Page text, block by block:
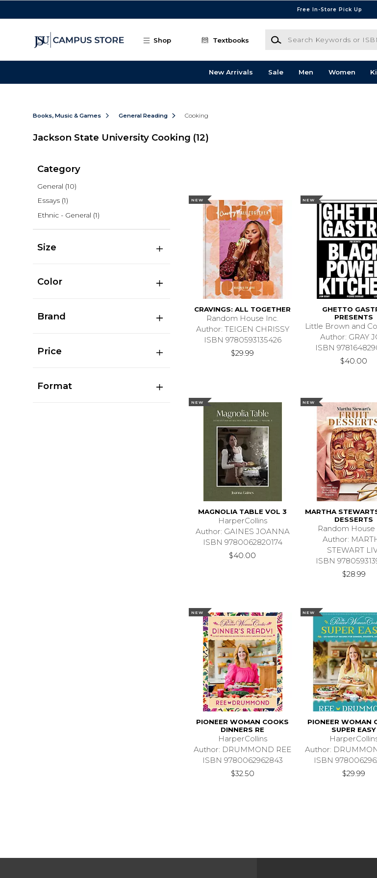
Free In-Store Pick Up
Shop Textbooks
Search Keywords or ISBN
New Arrivals Sale Men Women
Books, Music & Games General Reading Cooking
Jackson State University Cooking (12)
Category
General (10)
Essays (1)
Ethnic - General (1)
Size
Color
Brand
Price
Format
NEW
CRAVINGS: ALL TOGETHER
Random House Inc.
Author: TEIGEN CHRISSY
ISBN 9780593135426
$29.99
NEW
GHETTO
PRESENTS
Little Brown and
Author: GRAY
ISBN
$40.00
NEW
MAGNOLIA TABLE VOL 3
HarperCollins
Author: GAINES JOANNA
ISBN 9780062820174
$40.00
NEW
MARTHA
DESSERTS
Random House
Author:
STEWART
ISBN
$28.99
NEW
PIONEER WOMAN COOKS
DINNERS RE
HarperCollins
Author: DRUMMOND REE
ISBN 9780062962843
$32.50
NEW
PIONEER WOMAN
SUPER EASY
Author:
ISBN
$29.99